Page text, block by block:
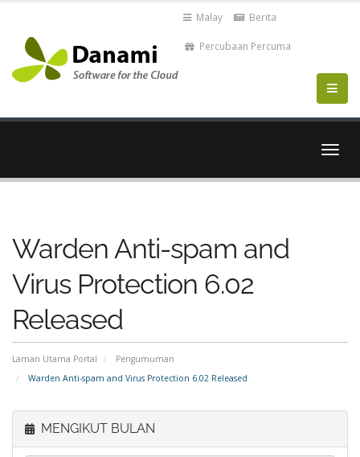
Malay Berita
Percubaan Percuma
Warden Anti-spam and
Virus Protection 6.02
Released
Laman Utama Portal
Pengumuman
Warden Anti-spam and Virus Protection 6.02 Released
MENGIKUT BULAN